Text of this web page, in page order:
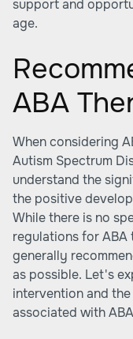
support and
age.
ABA
When considering
Autism Spectrum
understand the
the positive
While there is no
regulations for
generally
as possible. Let's
intervention and
associated with